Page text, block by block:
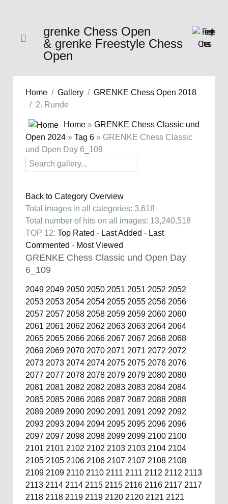
grenke Chess Open
& grenke Freestyle Chess
Open
Home Gallery
GRENKE Chess Open 2018
2. Runde
Home » GRENKE Chess Classic und
Open 2024 » Tag 6 » GRENKE Chess Classic
und Open Day 6_109
Back to Category Overview
Total images in all categories: 3,618
Total number of hits on all images: 13,240,518
TOP 12: Top Rated - Last Added - Last
Commented - Most Viewed
GRENKE Chess Classic und Open Day
6_109
2049 2049 2050 2050 2051 2051 2052 2052
2053 2053 2054 2054 2055 2055 2056 2056
2057 2057 2058 2058 2059 2059 2060 2060
2061 2061 2062 2062 2063 2063 2064 2064
2065 2065 2066 2066 2067 2067 2068 2068
2069 2069 2070 2070 2071 2071 2072 2072
2073 2073 2074 2074 2075 2075 2076 2076
2077 2077 2078 2078 2079 2079 2080 2080
2081 2081 2082 2082 2083 2083 2084 2084
2085 2085 2086 2086 2087 2087 2088 2088
2089 2089 2090 2090 2091 2091 2092 2092
2093 2093 2094 2094 2095 2095 2096 2096
2097 2097 2098 2098 2099 2099 2100 2100
2101 2101 2102 2102 2103 2103 2104 2104
2105 2105 2106 2106 2107 2107 2108 2108
2109 2109 2110 2110 2111 2111 2112 2112 2113
2113 2114 2114 2115 2115 2116 2116 2117 2117
2118 2118 2119 2119 2120 2120 2121 2121